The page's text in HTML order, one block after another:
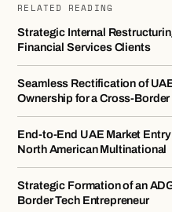
RELATED READING
Strategic Internal
Financial Services Clients
Seamless Rectification of
Ownership for a Cross-Border
End-to-End UAE Market
North American Multinational
Strategic Formation of an
Border Tech Entrepreneur